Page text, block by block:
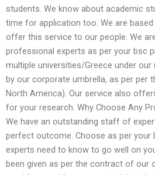
students. We know about academic
time for application too. We are based
offer this service to our people. We
professional experts as per your bsc
multiple universities/Greece under
by our corporate umbrella, as per per
North America). Our service also
for your research. Why Choose Any
We have an outstanding staff of
perfect outcome. Choose as per your
experts need to know to go well on
been given as per the contract of our